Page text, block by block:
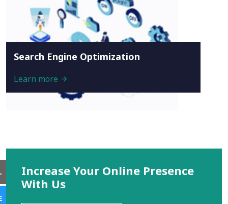
Search Engine Optimization
Learn more
Increase Your Online Presence
With Us